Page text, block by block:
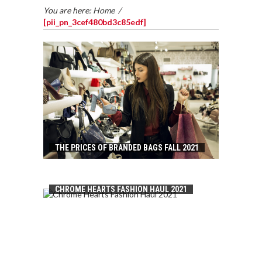
You are here: Home /
[pii_pn_3cef480bd3c85edf]
THE PRICES OF BRANDED BAGS FALL 2021
CHROME HEARTS FASHION HAUL 2021